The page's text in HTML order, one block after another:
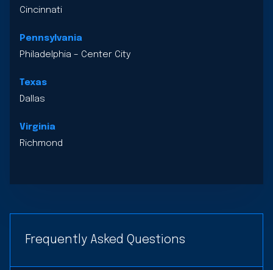
Cincinnati
Pennsylvania
Philadelphia – Center City
Texas
Dallas
Virginia
Richmond
Frequently Asked Questions